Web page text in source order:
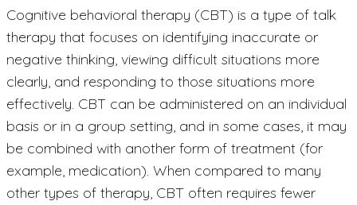
Cognitive behavioral therapy (CBT) is a type of talk
therapy that focuses on identifying inaccurate or
negative thinking, viewing difficult situations more
clearly, and responding to those situations more
effectively. CBT can be administered on an individual
basis or in a group setting, and in some cases, it may
be combined with another form of treatment (for
example, medication). When compared to many
other types of therapy, CBT often requires fewer